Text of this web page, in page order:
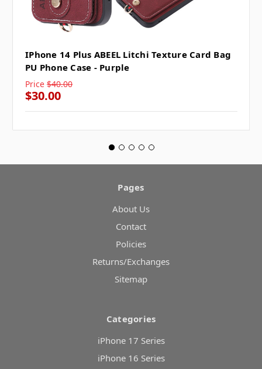
IPhone 14 Plus ABEEL Litchi Texture Card Bag
PU Phone Case - Purple
Price $40.00
$30.00
Pages
About Us
Contact
Policies
Returns/Exchanges
Sitemap
Categories
iPhone 17 Series
iPhone 16 Series